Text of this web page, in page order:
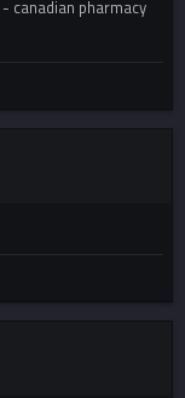
- canadian pharmacy